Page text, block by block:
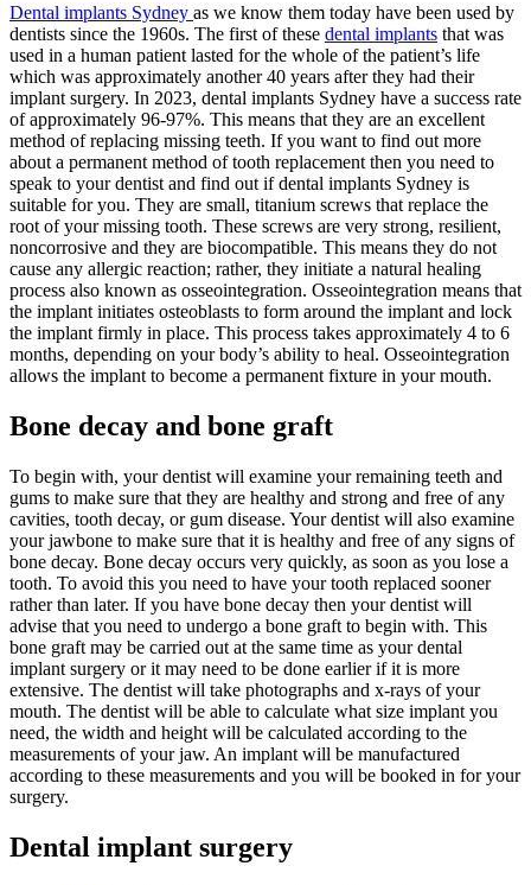
Dental implants Sydney as we know them today have been used by
dentists since the 1960s. The first of these dental implants that was
used in a human patient lasted for the whole of the patient’s life
which was approximately another 40 years after they had their
implant surgery. In 2023, dental implants Sydney have a success rate
of approximately 96-97%. This means that they are an excellent
method of replacing missing teeth. If you want to find out more
about a permanent method of tooth replacement then you need to
speak to your dentist and find out if dental implants Sydney is
suitable for you. They are small, titanium screws that replace the
root of your missing tooth. These screws are very strong, resilient,
noncorrosive and they are biocompatible. This means they do not
cause any allergic reaction; rather, they initiate a natural healing
process also known as osseointegration. Osseointegration means that
the implant initiates osteoblasts to form around the implant and lock
the implant firmly in place. This process takes approximately 4 to 6
months, depending on your body’s ability to heal. Osseointegration
allows the implant to become a permanent fixture in your mouth.
Bone decay and bone graft
To begin with, your dentist will examine your remaining teeth and
gums to make sure that they are healthy and strong and free of any
cavities, tooth decay, or gum disease. Your dentist will also examine
your jawbone to make sure that it is healthy and free of any signs of
bone decay. Bone decay occurs very quickly, as soon as you lose a
tooth. To avoid this you need to have your tooth replaced sooner
rather than later. If you have bone decay then your dentist will
advise that you need to undergo a bone graft to begin with. This
bone graft may be carried out at the same time as your dental
implant surgery or it may need to be done earlier if it is more
extensive. The dentist will take photographs and x-rays of your
mouth. The dentist will be able to calculate what size implant you
need, the width and height will be calculated according to the
measurements of your jaw. An implant will be manufactured
according to these measurements and you will be booked in for your
surgery.
Dental implant surgery